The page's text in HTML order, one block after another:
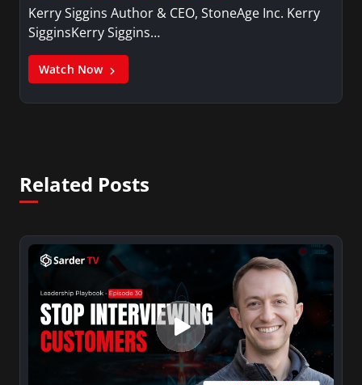
Kerry Siggins Author & CEO, StoneAge Inc. Kerry
SigginsKerry Siggins…
Watch Now
Related Posts